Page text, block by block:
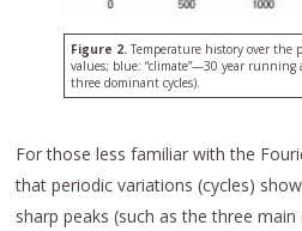
Figure 2. Temperature history over the
values; blue: “climate”—30 year running
three dominant cycles).
For those less familiar with the
that periodic variations (cycles)
sharp peaks (such as the three